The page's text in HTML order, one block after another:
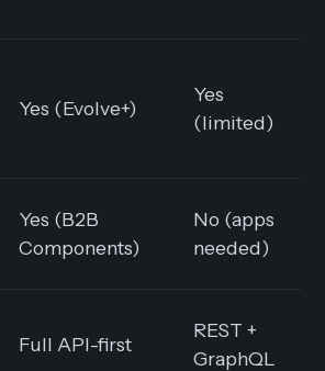
Yes (Evolve+)
Yes
(limited)
Yes (B2B
Components)
No (apps
needed)
Full API-first
REST +
GraphQL